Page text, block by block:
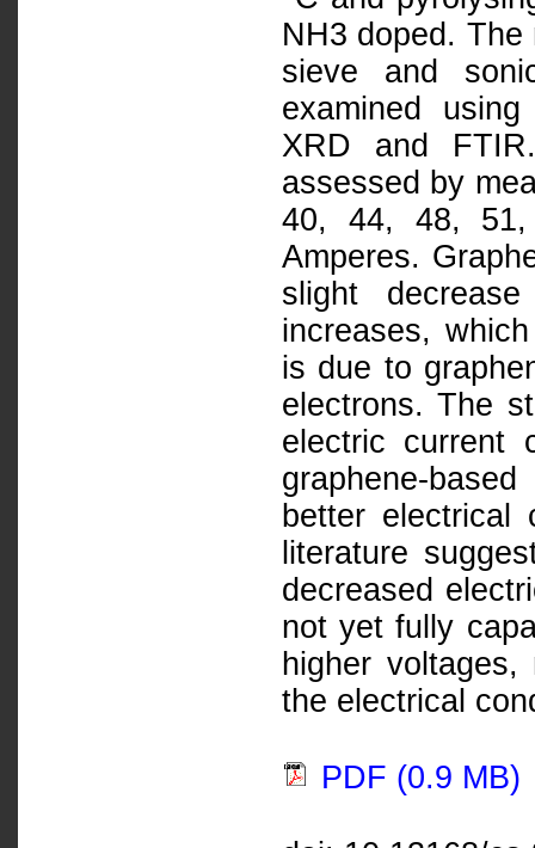
NH3 doped.
sieve and
examined
XRD and
assessed by
40, 44, 48,
Amperes.
slight
increases,
is due to
electrons. The
electric current
graphene-
better
literature
decreased
not yet fully
higher
the electrical
PDF (0.9 MB)